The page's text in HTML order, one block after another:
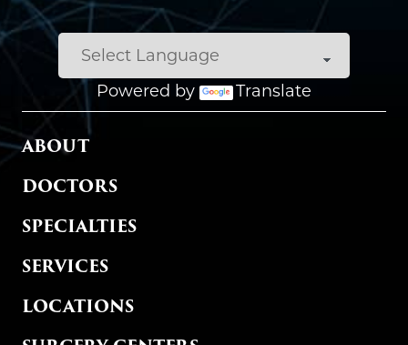
Powered by Translate
MAIN MENU
ABOUT
DOCTORS
SPECIALTIES
SERVICES
LOCATIONS